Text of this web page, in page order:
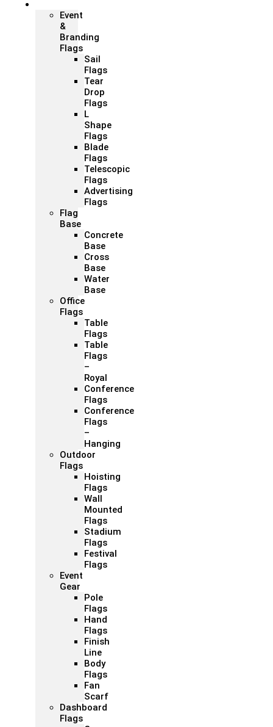
Event
&
Branding
Flags
Sail
Flags
Tear
Drop
Flags
L
Shape
Flags
Blade
Flags
Telescopic
Flags
Advertising
Flags
Flag
Base
Concrete
Base
Cross
Base
Water
Base
Office
Flags
Table
Flags
Table
Flags
–
Royal
Conference
Flags
Conference
Flags
–
Hanging
Outdoor
Flags
Hoisting
Flags
Wall
Mounted
Flags
Stadium
Flags
Festival
Flags
Event
Gear
Pole
Flags
Hand
Flags
Finish
Line
Body
Flags
Fan
Scarf
Dashboard
Flags